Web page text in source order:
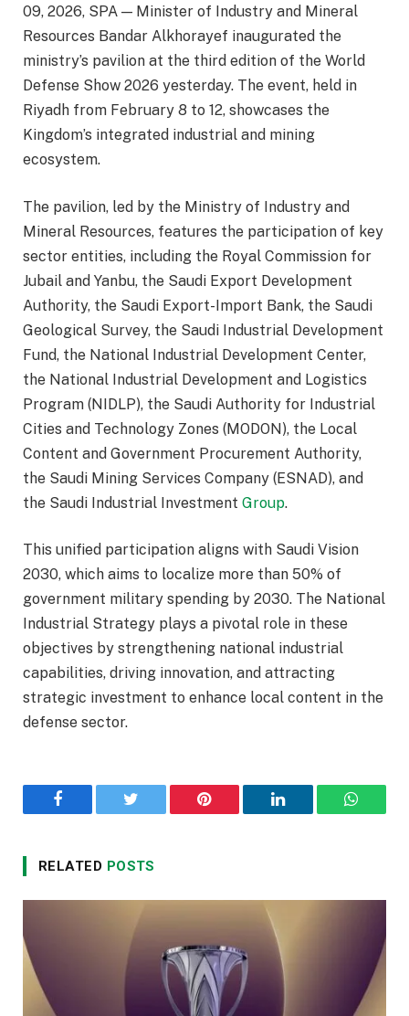
09, 2026, SPA — Minister of Industry and Mineral
Resources Bandar Alkhorayef inaugurated the
ministry’s pavilion at the third edition of the World
Defense Show 2026 yesterday. The event, held in
Riyadh from February 8 to 12, showcases the
Kingdom’s integrated industrial and mining
ecosystem.
The pavilion, led by the Ministry of Industry and
Mineral Resources, features the participation of key
sector entities, including the Royal Commission for
Jubail and Yanbu, the Saudi Export Development
Authority, the Saudi Export-Import Bank, the Saudi
Geological Survey, the Saudi Industrial Development
Fund, the National Industrial Development Center,
the National Industrial Development and Logistics
Program (NIDLP), the Saudi Authority for Industrial
Cities and Technology Zones (MODON), the Local
Content and Government Procurement Authority,
the Saudi Mining Services Company (ESNAD), and
the Saudi Industrial Investment Group.
This unified participation aligns with Saudi Vision
2030, which aims to localize more than 50% of
government military spending by 2030. The National
Industrial Strategy plays a pivotal role in these
objectives by strengthening national industrial
capabilities, driving innovation, and attracting
strategic investment to enhance local content in the
defense sector.
Facebook Twitter Pinterest LinkedIn
RELATED POSTS